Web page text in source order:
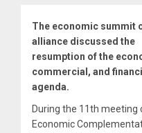
The economic summit
alliance discussed the
resumption of the
commercial, and
agenda.
During the 11th meeting
Economic